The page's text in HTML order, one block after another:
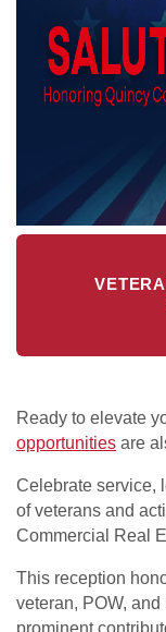
Ready to elevate
opportunities are
Celebrate service,
of veterans and
Commercial Real
This reception
veteran, POW,
prominent